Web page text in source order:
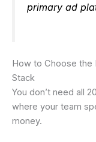
primary ad
How to Choose the
Stack
You don’t need all
where your team
money.